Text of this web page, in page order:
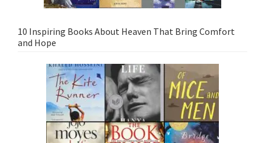
10 Inspiring Books About Heaven That Bring Comfort
and Hope